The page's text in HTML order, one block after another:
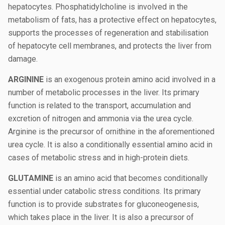
hepatocytes. Phosphatidylcholine is involved in the
metabolism of fats, has a protective effect on hepatocytes,
supports the processes of regeneration and stabilisation
of hepatocyte cell membranes, and protects the liver from
damage.
ARGININE is an exogenous protein amino acid involved in a
number of metabolic processes in the liver. Its primary
function is related to the transport, accumulation and
excretion of nitrogen and ammonia via the urea cycle.
Arginine is the precursor of ornithine in the aforementioned
urea cycle. It is also a conditionally essential amino acid in
cases of metabolic stress and in high-protein diets.
GLUTAMINE is an amino acid that becomes conditionally
essential under catabolic stress conditions. Its primary
function is to provide substrates for gluconeogenesis,
which takes place in the liver. It is also a precursor of